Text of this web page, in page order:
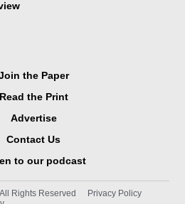
the Paper
Read the Print
Advertise
Contact Us
to our podcast
Rights Reserved
Privacy Policy